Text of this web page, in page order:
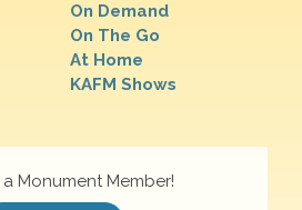
On Demand
On The Go
At Home
KAFM Shows
Monument Member!